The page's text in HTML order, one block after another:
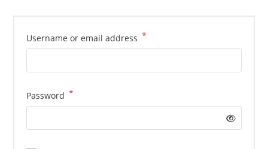
Username or email address *
Password *